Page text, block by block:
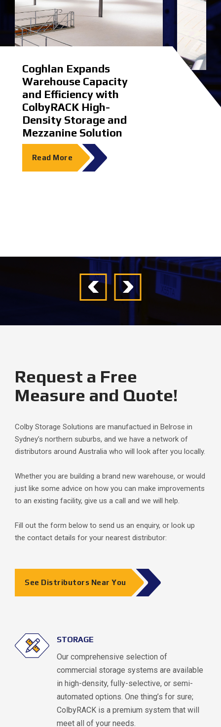
Coghlan Expands
Warehouse Capacity
and Efficiency with
ColbyRACK High-
Density Storage and
Mezzanine Solution
Read More
Dematic
EcoVadis
Request a Free
Measure and Quote!
Colby Storage Solutions are manufactued in Belrose in
Sydney’s northern suburbs, and we have a network of
distributors around Australia who will look after you locally.
Whether you are building a brand new warehouse, or would
just like some advice on how you can make improvements
to an existing facility, give us a call and we will help.
Fill out the form below to send us an enquiry, or look up
the contact details for your nearest distributor:
See Distributors Near You
STORAGE
Our comprehensive selection of
commercial storage systems are available
in high-density, fully-selective, or semi-
automated options. One thing’s for sure;
ColbyRACK is a premium system that will
meet all of your needs.